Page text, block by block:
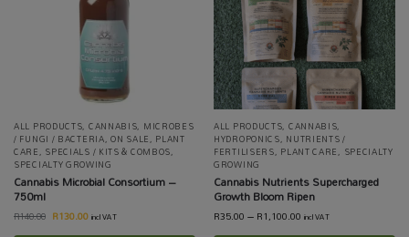
ALL PRODUCTS, CANNABIS, MICROBES
/ FUNGI / BACTERIA,ON SALE, PLANT
CARE, SPECIALS / KITS & COMBOS,
SPECIALTY GROWING
Cannabis Microbial Consortium –
750ml
R140.00 R130.00incl VAT
ALL PRODUCTS, CANNABIS,
HYDROPONICS, NUTRIENTS /
FERTILISERS, PLANT CARE, SPECIALTY
GROWING
Cannabis Nutrients Supercharged
Growth Bloom Ripen
R35.00–R1,100.00 incl VAT